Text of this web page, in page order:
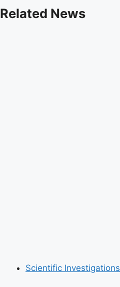
Related News
Scientific Investigations